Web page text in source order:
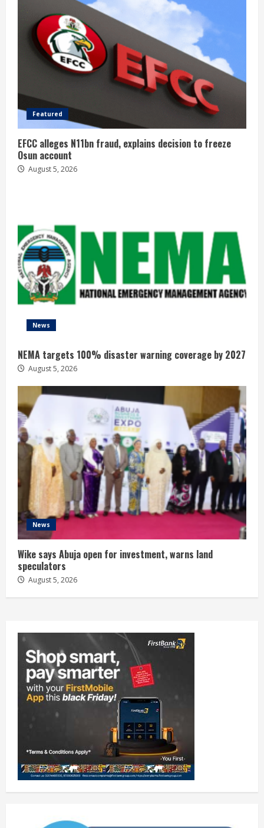
Featured
EFCC alleges N11bn fraud, explains decision to freeze
Osun account
August 5, 2026
News
NEMA targets 100% disaster warning coverage by 2027
August 5, 2026
News
Wike says Abuja open for investment, warns land
speculators
August 5, 2026